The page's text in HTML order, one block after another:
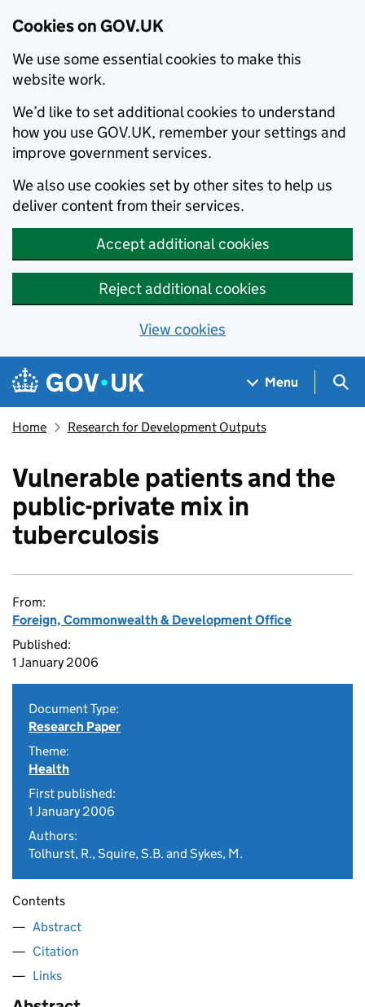
Cookies on GOV.UK
We use some essential cookies to make this
website work.
We’d like to set additional cookies to understand
how you use GOV.UK, remember your settings and
improve government services.
We also use cookies set by other sites to help us
deliver content from their services.
Accept additional cookies
Reject additional cookies
View cookies
Skip to main content
Navigation menu
Menu
Home Research for Development Outputs
Vulnerable patients and the
public-private mix in
tuberculosis
From:
Foreign, Commonwealth & Development Office
Published:
1 January 2006
Document Type:
Research Paper
Theme:
Health
First published:
1 January 2006
Authors:
Tolhurst, R., Squire, S.B. and Sykes, M.
Contents
Abstract
Citation
Links